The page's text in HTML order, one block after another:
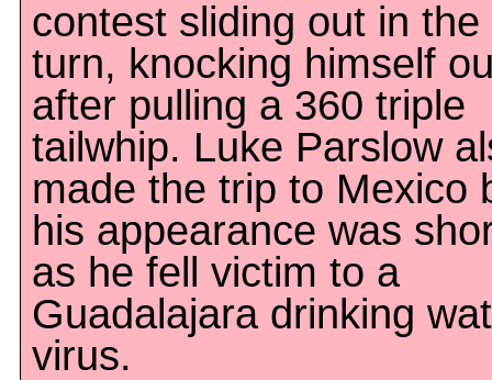
contest sliding out in the
turn, knocking himself
after pulling a 360 triple
tailwhip. Luke Parslow
made the trip to Mexico
his appearance was
as he fell victim to a
Guadalajara drinking
virus.